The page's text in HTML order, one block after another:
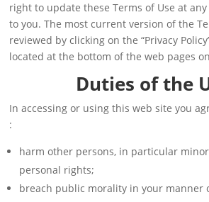
right to update these Terms of Use at
to you. The most current version of the
reviewed by clicking on the “Privacy
located at the bottom of the web pages
Duties of the
In accessing or using this web site you
:
harm other persons, in particular
personal rights;
breach public morality in your manner